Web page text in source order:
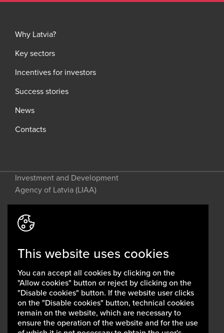
Why Latvia?
Key sectors
Incentives for investors
Success stories
News
Contacts
Investment and Development
Agency of Latvia (LIAA)
Address: 2 Perses Street, Riga, LV-
1442, Latvia
invest@liaa.gov.lv
www.liaa.gov.lv
Privacy policy
Cookie policy
This website uses cookies
You can accept all cookies by clicking on the
"Allow cookies" button or reject by clicking on the
"Disable cookies" button. If the website user clicks
on the "Disable cookies" button, technical cookies
remain on the website, which are necessary to
ensure the operation of the website and for the use